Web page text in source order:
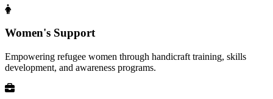
Women's Support
Empowering refugee women through handicraft training, skills
development, and awareness programs.